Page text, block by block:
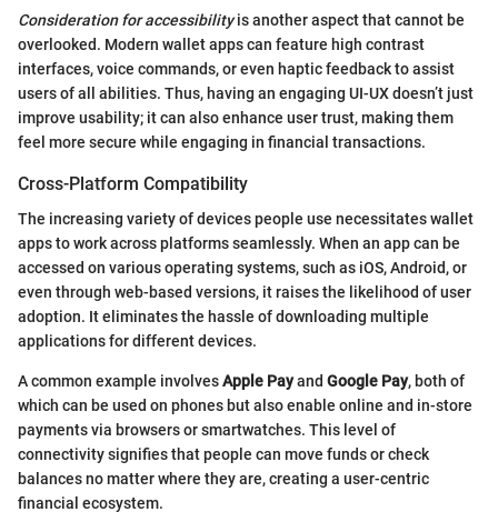
Consideration for accessibilityis another aspect that cannot be
overlooked. Modern wallet apps can feature high contrast
interfaces, voice commands, or even haptic feedback to assist
users of all abilities. Thus, having an engaging UI-UX doesn’t just
improve usability; it can also enhance user trust, making them
feel more secure while engaging in financial transactions.
Cross-Platform Compatibility
The increasing variety of devices people use necessitates wallet
apps to work across platforms seamlessly. When an app can be
accessed on various operating systems, such as iOS, Android, or
even through web-based versions, it raises the likelihood of user
adoption. It eliminates the hassle of downloading multiple
applications for different devices.
A common example involvesApple Payand Google Pay, both of
which can be used on phones but also enable online and in-store
payments via browsers or smartwatches. This level of
connectivity signifies that people can move funds or check
balances no matter where they are, creating a user-centric
financial ecosystem.